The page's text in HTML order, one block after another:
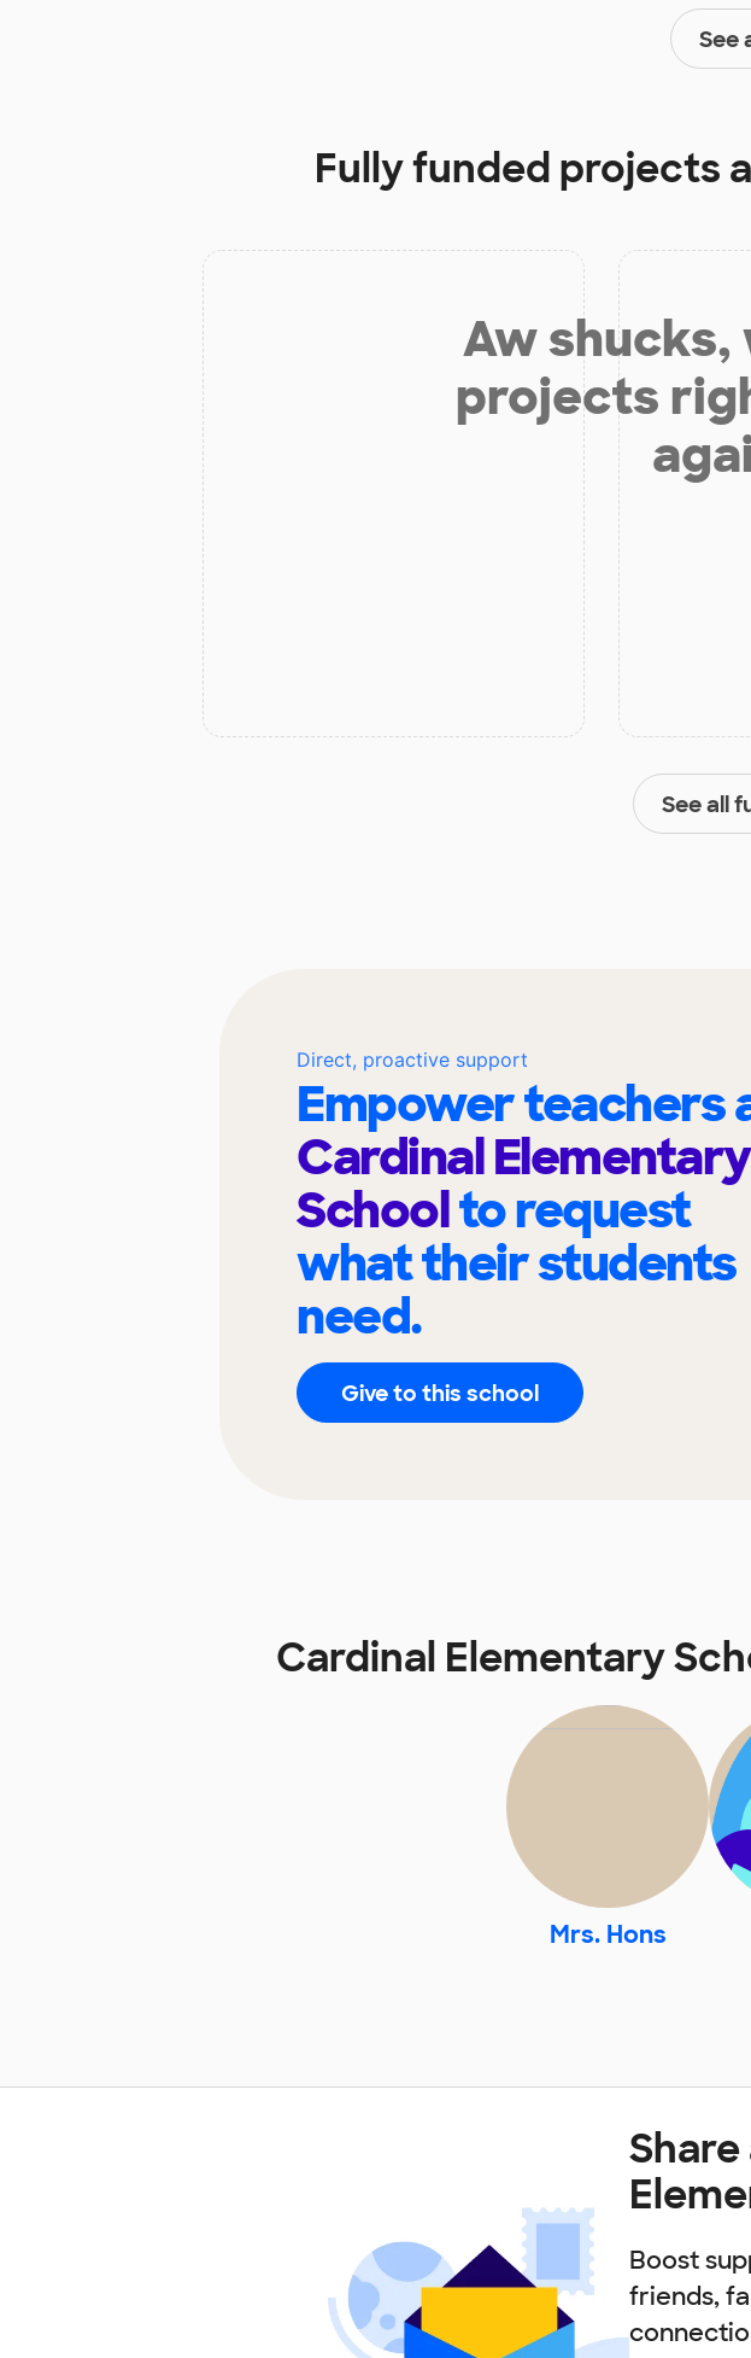
See
Fully funded projects
Aw shucks,
projects
See all
Direct, proactive support
Empower teachers
Cardinal Elementary
Schoolto request
what their students
need.
Give to this school
Cardinal Elementary
Mrs. Hons
Boost
friends,